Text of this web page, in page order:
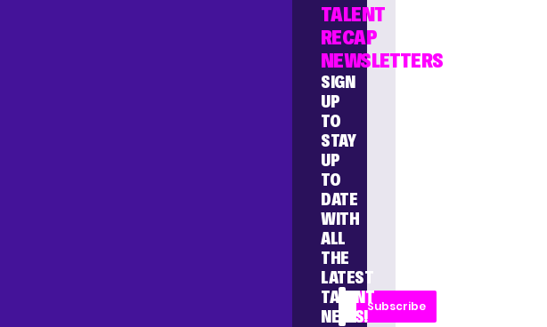
TALENT
RECAP
NEWSLETTERS
SIGN
UP
TO
STAY
UP
TO
DATE
WITH
ALL
THE
LATEST
TALENT
NEWS!
Subscribe